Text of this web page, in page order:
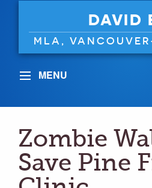
DAVID
MLA,
MENU
Zombie
Save Pine